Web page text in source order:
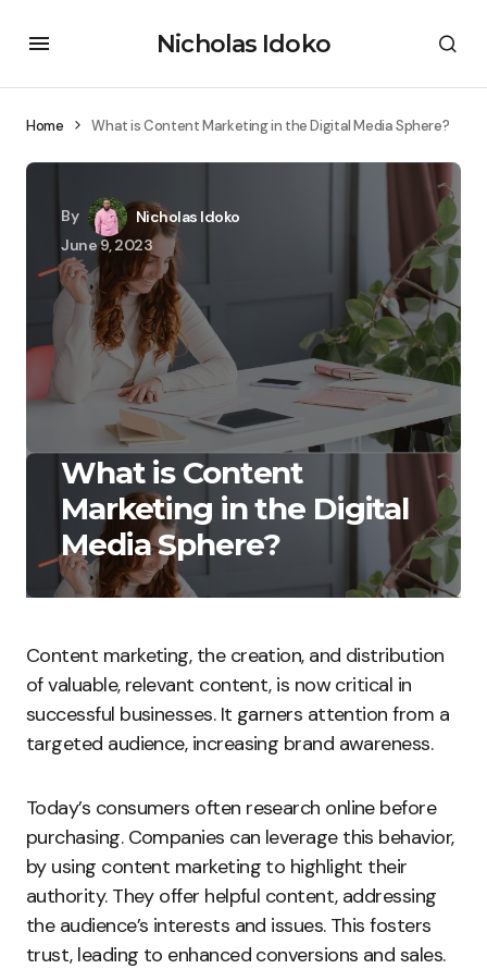
Nicholas Idoko
Home What is Content Marketing in the Digital Media Sphere?
By
Nicholas Idoko
June 9, 2023
What is Content
Marketing in the Digital
Media Sphere?
Content marketing, the creation, and distribution
of valuable, relevant content, is now critical in
successful businesses. It garners attention from a
targeted audience, increasing brand awareness.
Today’s consumers often research online before
purchasing. Companies can leverage this behavior,
by using content marketing to highlight their
authority. They offer helpful content, addressing
the audience’s interests and issues. This fosters
trust, leading to enhanced conversions and sales.